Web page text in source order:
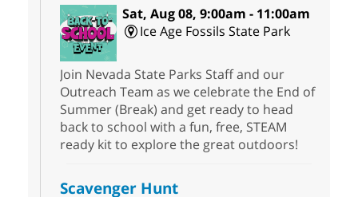
Sat, Aug 08, 9:00am - 11:00am
Ice Age Fossils State Park
Join Nevada State Parks Staff and our
Outreach Team as we celebrate the End of
Summer (Break) and get ready to head
back to school with a fun, free, STEAM
ready kit to explore the great outdoors!
Scavenger Hunt